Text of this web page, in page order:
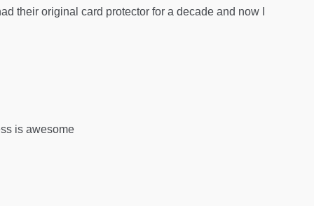
their original card protector for a decade and now I
is awesome